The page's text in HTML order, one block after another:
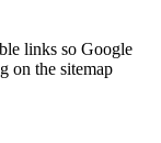
links so Google
on the sitemap